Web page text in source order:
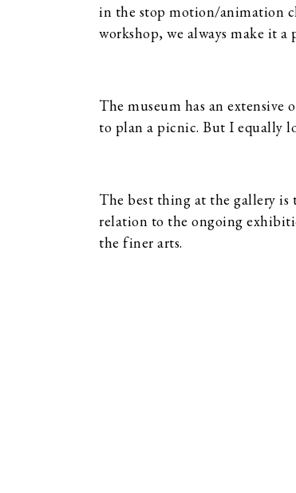
in the stop motion/animation
workshop, we always make it
The museum has an extensive
to plan a picnic. But I equally
The best thing at the gallery
relation to the ongoing
the finer arts.